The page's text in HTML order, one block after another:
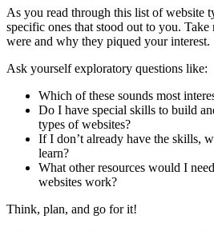
As you read through this list of website
specific ones that stood out to you. Take
were and why they piqued your interest.
Ask yourself exploratory questions like:
Which of these sounds most
Do I have special skills to build
types of websites?
If I don’t already have the skills,
learn?
What other resources would I
websites work?
Think, plan, and go for it!